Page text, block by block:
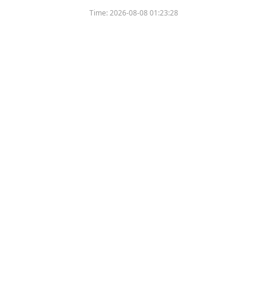
Time:2026-08-08 01:23:28